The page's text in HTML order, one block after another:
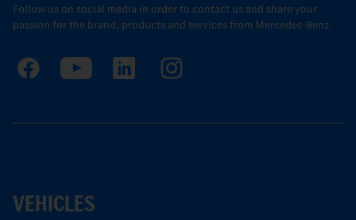
Follow us on social media in order to contact us and share your
passion for the brand, products and services from Mercedes-Benz.
VEHICLES